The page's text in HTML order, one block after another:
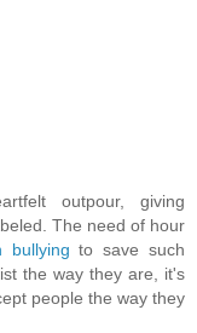
outpour, giving
The need of hour
bullyingto save such
the way they are, it's
people the way they